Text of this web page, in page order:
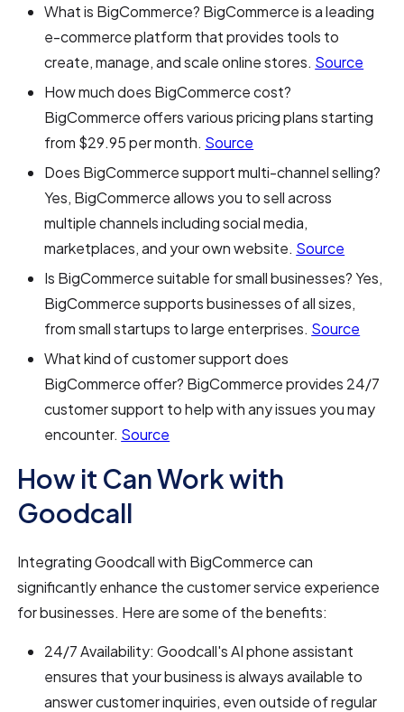
What is BigCommerce? BigCommerce is a leading
e-commerce platform that provides tools to
create, manage, and scale online stores. Source
How much does BigCommerce cost?
BigCommerce offers various pricing plans starting
from $29.95 per month. Source
Does BigCommerce support multi-channel selling?
Yes, BigCommerce allows you to sell across
multiple channels including social media,
marketplaces, and your own website. Source
Is BigCommerce suitable for small businesses? Yes,
BigCommerce supports businesses of all sizes,
from small startups to large enterprises. Source
What kind of customer support does
BigCommerce offer? BigCommerce provides 24/7
customer support to help with any issues you may
encounter. Source
How it Can Work with
Goodcall
Integrating Goodcall with BigCommerce can
significantly enhance the customer service experience
for businesses. Here are some of the benefits:
24/7 Availability: Goodcall's AI phone assistant
ensures that your business is always available to
answer customer inquiries, even outside of regular